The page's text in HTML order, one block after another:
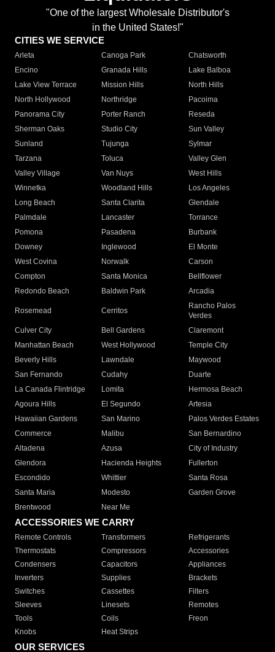
"One of the largest Wholesale Distributor's
in the United States!"
CITIES WE SERVICE
Arleta Canoga Park
Chatsworth
Encino
Granada Hills
Lake Balboa
Lake View Terrace
Mission Hills
North Hills
North Hollywood
Northridge
Pacoima
Panorama City
Porter Ranch
Reseda
Sherman Oaks
Studio City
Sun Valley
Sunland
Tujunga
Sylmar
Tarzana
Toluca
Valley Glen
Valley Village
Van Nuys
West Hills
Winnetka
Woodland Hills
Los Angeles
Long Beach
Santa Clarita
Glendale
Palmdale
Lancaster
Torrance
Pomona
Pasadena
Burbank
Downey
Inglewood
El Monte
West Covina
Norwalk
Carson
Compton
Santa Monica
Bellflower
Redondo Beach
Baldwin Park Arcadia
Rosemead Cerritos
Rancho Palos
Verdes
Culver City
Bell Gardens
Claremont
Manhattan Beach
West Hollywood
Temple City
Beverly Hills
Lawndale
Maywood
San Fernando
Cudahy
Duarte
La Canada Flintridge
Lomita
Hermosa Beach
Agoura Hills
El Segundo
Artesia
Hawaiian Gardens
San Marino
Palos Verdes Estates
Commerce
Malibu
San Bernardino
Altadena
Azusa
City of Industry
Glendora
Hacienda Heights
Fullerton
Escondido
Whittier
Santa Rosa
Santa Maria
Modesto
Garden Grove
Brentwood
Near Me
ACCESSORIES WE CARRY
Remote Controls Transformers
Refrigerants
Thermostats
Compressors
Accessories
Condensers
Capacitors
Appliances
Inverters
Supplies
Brackets
Switches
Cassettes
Filters
Sleeves
Linesets
Remotes
Tools
Coils
Freon
Knobs
Heat Strips
OUR SERVICES